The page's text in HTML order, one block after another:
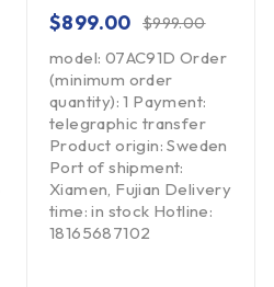
$999.00
$899.00
model: 07AC91D Order
(minimum order
quantity): 1 Payment:
telegraphic transfer
Product origin: Sweden
Port of shipment:
Xiamen, Fujian Delivery
time: in stock Hotline:
18165687102